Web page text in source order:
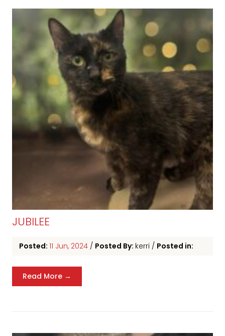
JUBILEE
Posted: 11 Jun, 2024 / Posted By: kerri / Posted in:
Read More →